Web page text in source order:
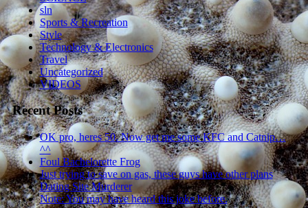
sln
Sports & Recreation
Style
Technology & Electronics
Travel
Uncategorized
VIDEOS
Recent Posts
OK pro, heres 50. Now get me some KFC and Catnip…
^^
Foul Bachelorette Frog
Just trying to save on gas, these guys have other plans
Dating Site Murderer
Note: You may have heard this joke before.